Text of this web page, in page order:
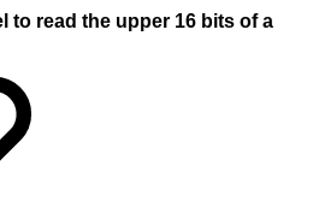
to read the upper 16 bits of a